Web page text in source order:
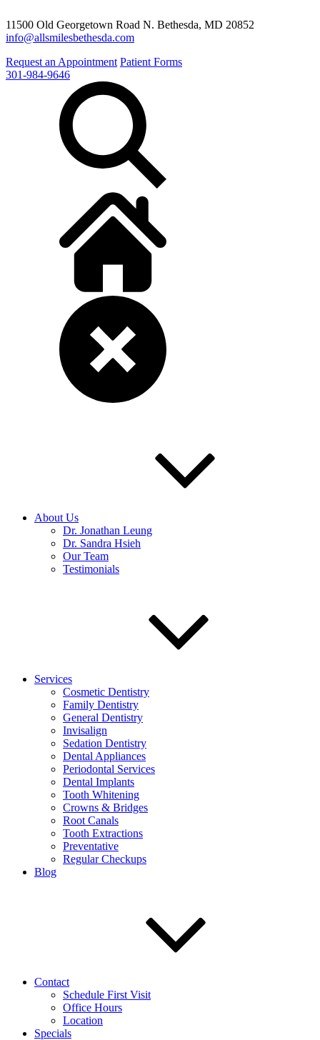
11500 Old Georgetown Road N. Bethesda, MD 20852
info@allsmilesbethesda.com
Request an Appointment Patient Forms
301-984-9646
About Us
Dr. Jonathan Leung
Dr. Sandra Hsieh
Our Team
Testimonials
Services
Cosmetic Dentistry
Family Dentistry
General Dentistry
Invisalign
Sedation Dentistry
Dental Appliances
Periodontal Services
Dental Implants
Tooth Whitening
Crowns & Bridges
Root Canals
Tooth Extractions
Preventative
Regular Checkups
Blog
Contact
Schedule First Visit
Office Hours
Location
Specials